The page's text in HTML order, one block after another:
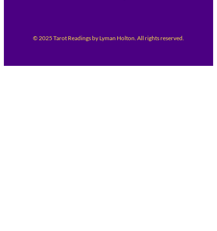
© 2025 Tarot Readings by Lyman Holton. All rights reserved.